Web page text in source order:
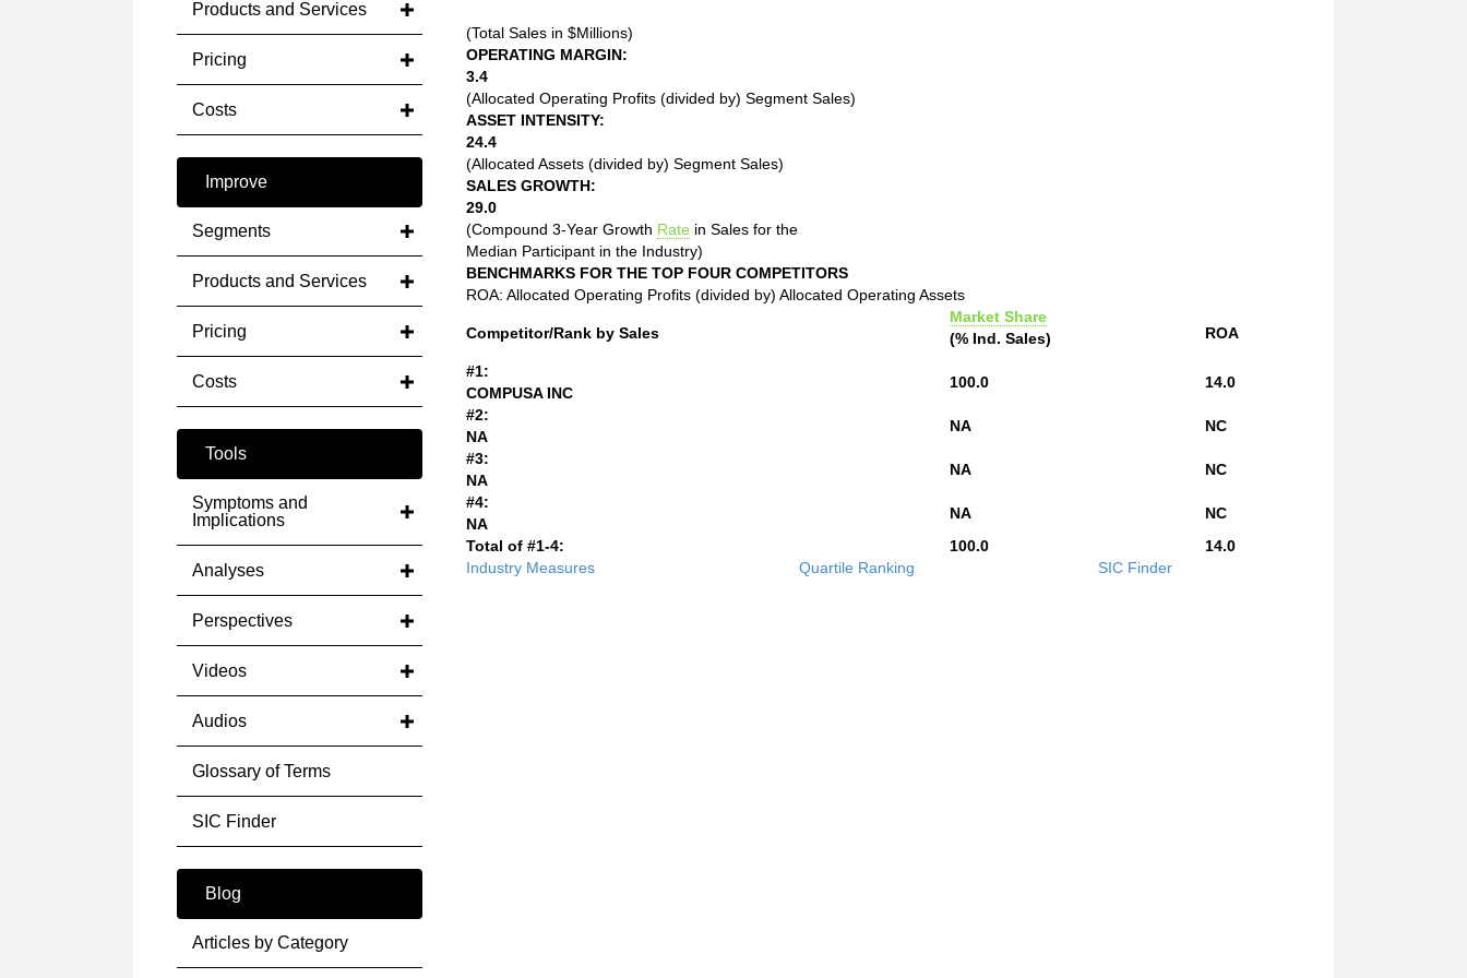
Products and Services
Pricing
Costs
Improve
Segments
Products and Services
Pricing
Costs
Tools
Symptoms and
Implications
Analyses
Perspectives
Videos
Audios
Glossary of Terms
SIC Finder
Blog
Articles by Category
(Total Sales in $Millions)
OPERATING MARGIN:
3.4
(Allocated Operating Profits (divided by) Segment Sales)
ASSET INTENSITY:
24.4
(Allocated Assets (divided by) Segment Sales)
SALES GROWTH:
29.0
(Compound 3-Year Growth Rate in Sales for the
Median Participant in the Industry)
BENCHMARKS FOR THE TOP FOUR COMPETITORS
ROA: Allocated Operating Profits (divided by) Allocated Operating Assets
Competitor/Rank by Sales
Market Share
(% Ind. Sales)
ROA
#1:
COMPUSA INC
100.0
14.0
#2:
NA
NA
NC
#3:
NA
NA
NC
#4:
NA
NA
NC
Total of #1-4:
100.0
14.0
Industry Measures
Quartile Ranking SIC Finder